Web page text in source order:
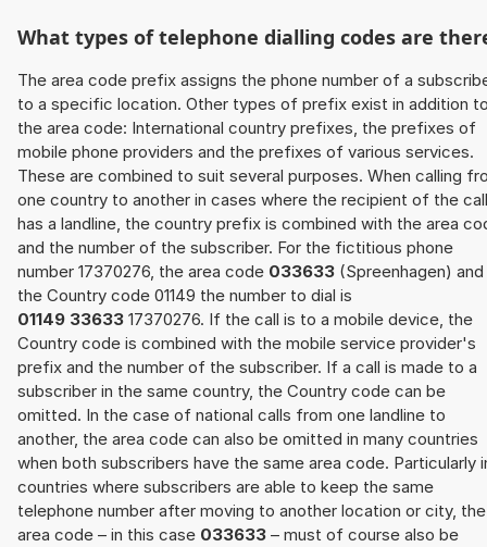
What types of telephone dialling codes are
The area code prefix assigns the phone number of a
to a specific location. Other types of prefix exist in addition
the area code: International country prefixes, the prefixes of
mobile phone providers and the prefixes of various services.
These are combined to suit several purposes. When calling
one country to another in cases where the recipient of the call
has a landline, the country prefix is combined with the area
and the number of the subscriber. For the fictitious phone
number 17370276, the area code 033633 (Spreenhagen) and
the Country code 01149 the number to dial is
01149 33633 17370276. If the call is to a mobile device, the
Country code is combined with the mobile service provider's
prefix and the number of the subscriber. If a call is made to a
subscriber in the same country, the Country code can be
omitted. In the case of national calls from one landline to
another, the area code can also be omitted in many countries
when both subscribers have the same area code. Particularly
countries where subscribers are able to keep the same
telephone number after moving to another location or city, the
area code – in this case 033633 – must of course also be